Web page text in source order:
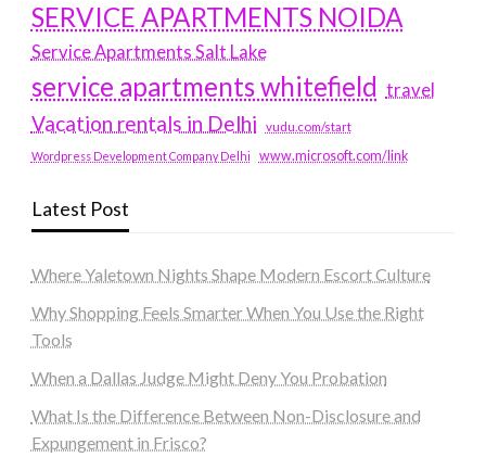
SERVICE APARTMENTS NOIDA
Service Apartments Salt Lake
service apartments whitefield travel
Vacation rentals in Delhi vudu.com/start
Wordpress Development Company Delhi www.microsoft.com/link
Latest Post
Where Yaletown Nights Shape Modern Escort Culture
Why Shopping Feels Smarter When You Use the Right
Tools
When a Dallas Judge Might Deny You Probation
What Is the Difference Between Non-Disclosure and
Expungement in Frisco?